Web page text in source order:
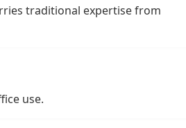
traditional expertise from
use.